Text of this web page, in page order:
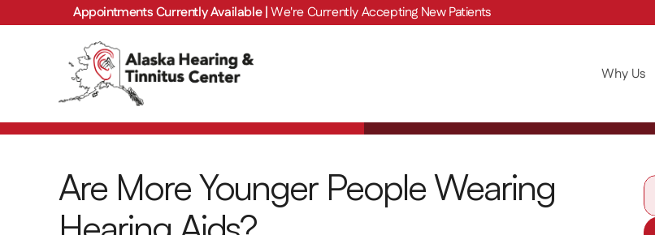
Appointments Currently Available | We're Currently Accepting New Patients
Why Us
Are More Younger People Wearing